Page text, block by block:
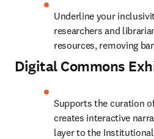
Underline your
researchers and
resources, removing
Digital Commons
Supports the curation
creates interactive
layer to the